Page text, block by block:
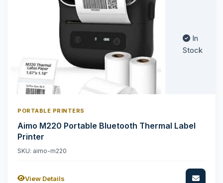
In
Stock
PORTABLE PRINTERS
Aimo M220 Portable Bluetooth Thermal Label
Printer
SKU: aimo-m220
View Details